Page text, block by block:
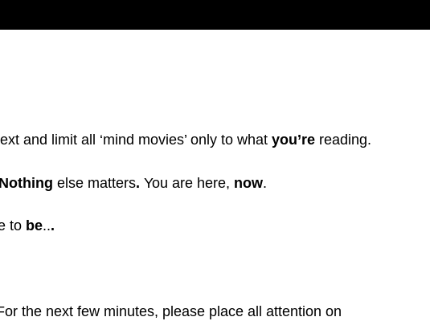
and limit all ‘mind movies’ only to what you’re reading.
Nothing else matters. You are here, now.
to be...
the next few minutes, please place all attention on